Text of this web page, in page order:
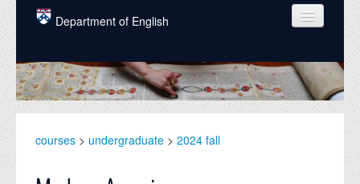
Skip to main content
Department of English
COURSES
PEOPLE
courses > undergraduate > 2024 fall